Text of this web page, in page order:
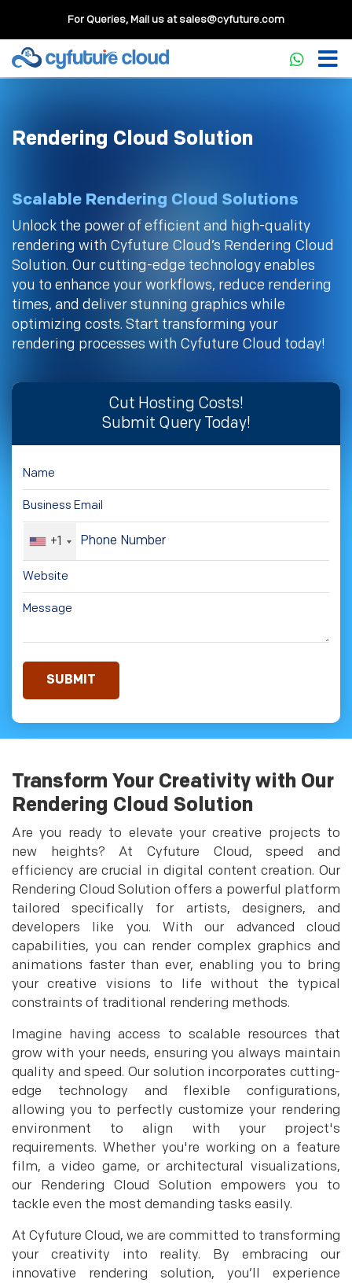
For Queries, Mail us atsales@cyfuture.com
Rendering Cloud Solution
Scalable Rendering Cloud Solutions
Unlock the power of efficient and high-quality
rendering with Cyfuture Cloud’s Rendering Cloud
Solution. Our cutting-edge technology enables
you to enhance your workflows, reduce rendering
times, and deliver stunning graphics while
optimizing costs. Start transforming your
rendering processes with Cyfuture Cloud today!
Cut Hosting Costs!
Submit Query Today!
+1
Transform Your Creativity with Our
Rendering Cloud Solution
Are you ready to elevate your creative projects to
new heights? At Cyfuture Cloud, speed and
efficiency are crucial in digital content creation. Our
Rendering Cloud Solution offers a powerful platform
tailored specifically for artists, designers, and
developers like you. With our advanced cloud
capabilities, you can render complex graphics and
animations faster than ever, enabling you to bring
your creative visions to life without the typical
constraints of traditional rendering methods.
Imagine having access to scalable resources that
grow with your needs, ensuring you always maintain
quality and speed. Our solution incorporates cutting-
edge technology and flexible configurations,
allowing you to perfectly customize your rendering
environment to align with your project's
requirements. Whether you're working on a feature
film, a video game, or architectural visualizations,
our Rendering Cloud Solution empowers you to
tackle even the most demanding tasks easily.
At Cyfuture Cloud, we are committed to transforming
your creativity into reality. By embracing our
innovative rendering solution, you’ll experience